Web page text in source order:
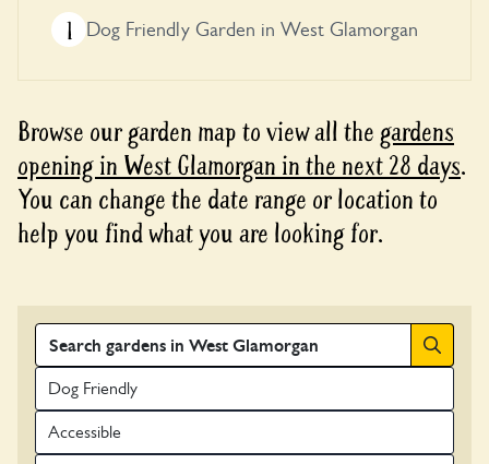
1 Dog Friendly Garden in West Glamorgan
Browse our garden map to view all the gardens
opening in West Glamorgan in the next 28 days.
You can change the date range or location to
help you find what you are looking for.
Search
Dog Friendly
Accessible